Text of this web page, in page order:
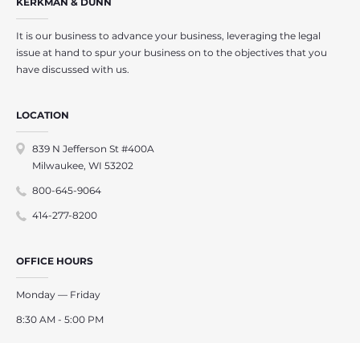
It is our business to advance your business, leveraging the legal
issue at hand to spur your business on to the objectives that you
have discussed with us.
LOCATION
839 N Jefferson St #400A
Milwaukee, WI 53202
800-645-9064
414-277-8200
OFFICE HOURS
Monday — Friday
8:30 AM - 5:00 PM